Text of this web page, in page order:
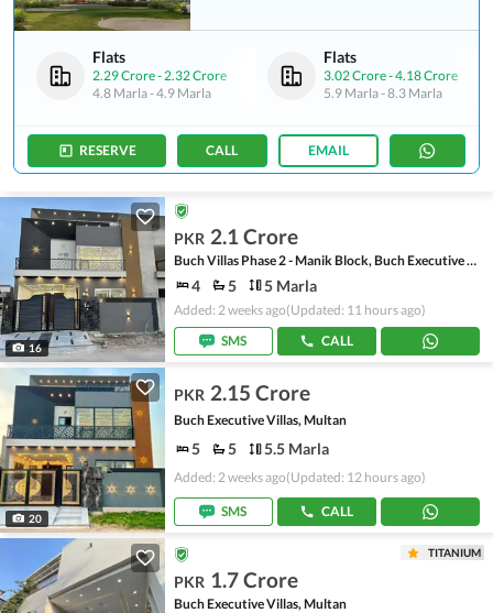
Flats
2.29 Crore-2.32 Crore
4.8 Marla-4.9 Marla
Flats
3.02 Crore-4.18 Crore
5.9 Marla-8.3 Marla
RESERVE CALL EMAIL
16
PKR 2.1 Crore
Buch Villas Phase 2 - Manik Block, Buch Executive Villas - Phase 2
4 5 5 Marla
Added: 2 weeks ago(Updated: 11 hours ago)
SMS
CALL
20
PKR 2.15 Crore
Buch Executive Villas, Multan
5 5 5.5 Marla
Added: 2 weeks ago(Updated: 12 hours ago)
SMS CALL
TITANIUM
PKR 1.7 Crore
Buch Executive Villas, Multan